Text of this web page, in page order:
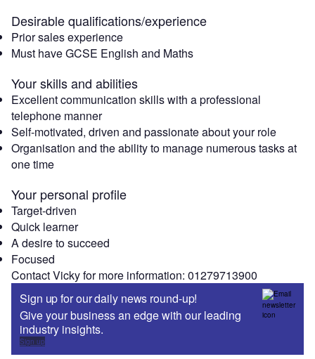
Desirable qualifications/experience
Prior sales experience
Must have GCSE English and Maths
Your skills and abilities
Excellent communication skills with a professional
telephone manner
Self-motivated, driven and passionate about your role
Organisation and the ability to manage numerous tasks at
one time
Your personal profile
Target-driven
Quick learner
A desire to succeed
Focused
Contact Vicky for more information: 01279713900
Sign up for our daily news round-up!
Give your business an edge with our leading
industry insights.
Sign up